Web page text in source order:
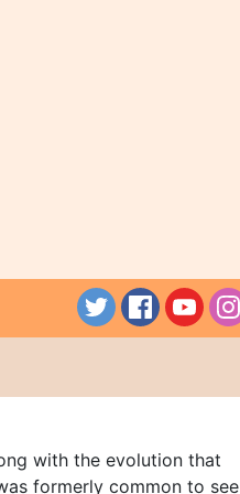
with the evolution that
formerly common to see